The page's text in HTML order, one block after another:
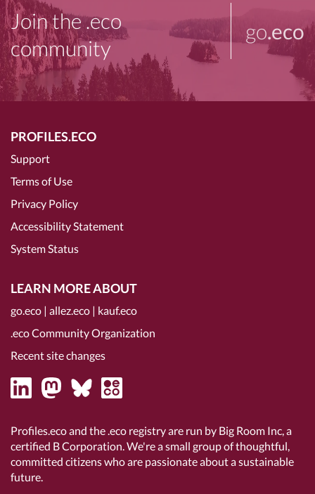
Join the .eco
community
go.eco
PROFILES.ECO
Support
Terms of Use
Privacy Policy
Accessibility Statement
System Status
LEARN MORE ABOUT
go.eco | allez.eco | kauf.eco
.eco Community Organization
Recent site changes
Profiles.eco and the .eco registry are run by Big Room Inc, a
certified B Corporation. We're a small group of thoughtful,
committed citizens who are passionate about a sustainable
future.